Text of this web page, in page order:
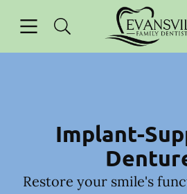
Go to Home Page
Implant-
Restore your smile's